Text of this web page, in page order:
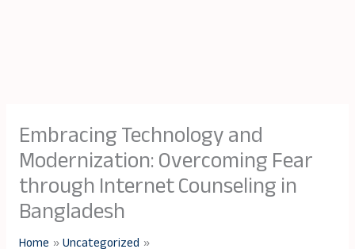
Embracing Technology and
Modernization: Overcoming Fear
through Internet Counseling in
Bangladesh
Home
Uncategorized